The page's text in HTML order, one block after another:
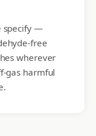
specify —
free
wherever
gas harmful